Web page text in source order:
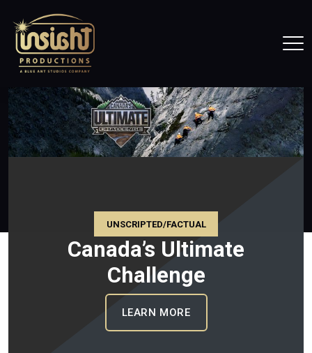
Home
UNSCRIPTED/FACTUAL
Canada’s Ultimate
Challenge
LEARN MORE: CANADA’S ULTIMATE